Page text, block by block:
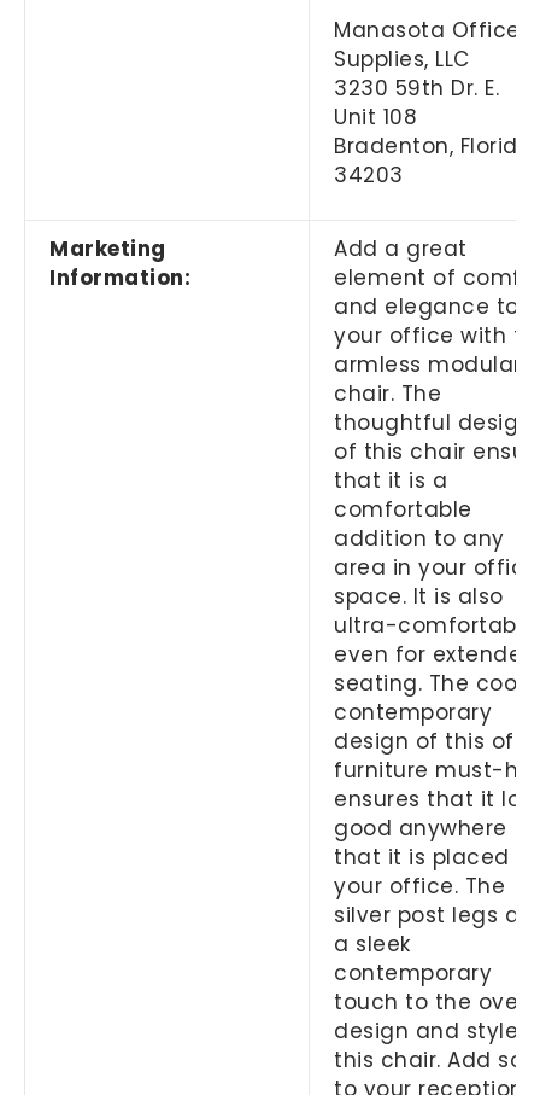
Manasota Office
Supplies, LLC
3230 59th Dr. E.
Unit 108
Bradenton, Florida
34203
Marketing
Information:
Add a great
element of
and elegance to
your office with
armless modular
chair. The
thoughtful design
of this chair
that it is a
comfortable
addition to any
area in your office
space. It is also
ultra-comfortable,
even for extended
seating. The cool
contemporary
design of this
furniture must-
ensures that it
good anywhere
that it is placed in
your office. The
silver post legs
a sleek
contemporary
touch to the
design and style
this chair. Add